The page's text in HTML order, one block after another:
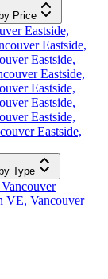
Price
Eastside,
Eastside,
Eastside,
Eastside,
Eastside,
Eastside,
Eastside,
Eastside,
Type
VE, Vancouver